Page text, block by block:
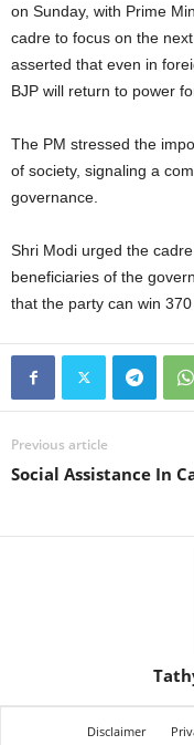
on Sunday, with Prime
cadre to focus on the
asserted that even in
BJP will return to power
The PM stressed the
of society, signaling a
governance.
Shri Modi urged the
beneficiaries of the
that the party can win 370
Previous article
Social Assistance In
Disclaimer